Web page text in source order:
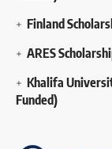
Finland
ARES
Khalifa
Funded)